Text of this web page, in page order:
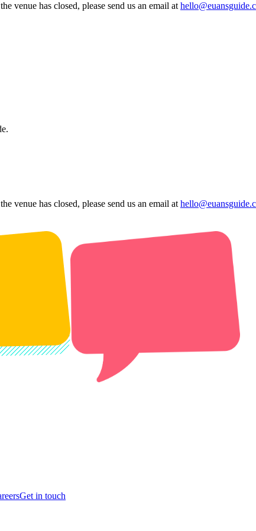
venue has closed, please send us an email at
venue has closed, please send us an email at
Get in touch